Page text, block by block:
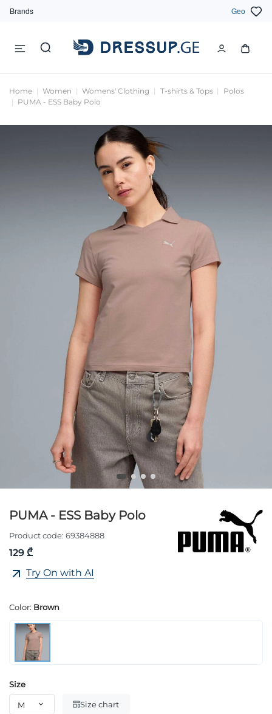
Brands Geo
Home Women Womens' Clothing T-shirts & Tops
Polos
PUMA - ESS Baby Polo
PUMA - ESS Baby Polo
Product code: 69384888
129 ₾
Try On with AI
Color: Brown
Size
Size chart